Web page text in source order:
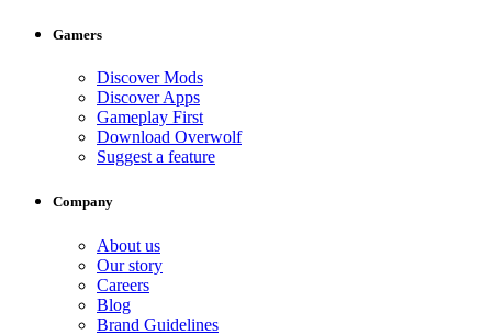
Gamers
Discover Mods
Discover Apps
Gameplay First
Download Overwolf
Suggest a feature
Company
About us
Our story
Careers
Blog
Brand Guidelines